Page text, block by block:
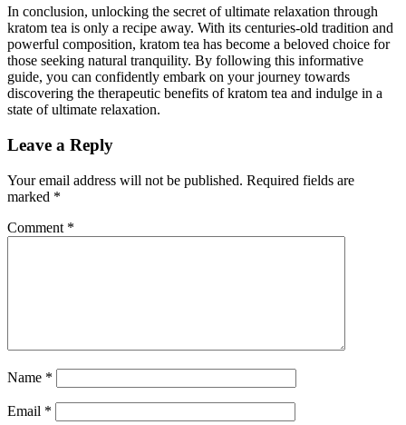
In conclusion, unlocking the secret of ultimate relaxation through
kratom tea is only a recipe away. With its centuries-old tradition and
powerful composition, kratom tea has become a ⁤beloved choice for
those seeking natural tranquility. By following this‍ informative
guide, you ⁤can confidently embark on⁢ your journey towards
discovering the therapeutic benefits ‍of kratom tea ⁣and indulge in a
state of ultimate relaxation.
Leave a Reply
Your email address will not be published. Required fields are
marked *
Comment *
Name *
Email *